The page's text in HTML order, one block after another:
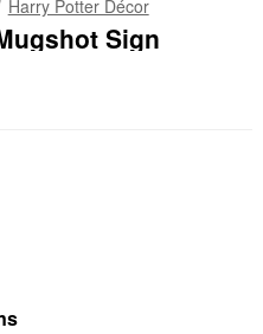
Harry Potter Décor
Sign